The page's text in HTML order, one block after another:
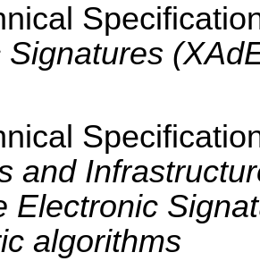
Signatures
and
Electronic
algorithms